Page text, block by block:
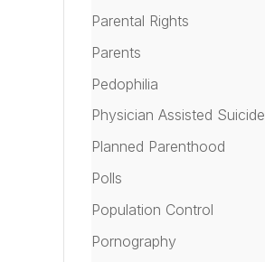
Parental Rights
Parents
Pedophilia
Physician Assisted Suicide
Planned Parenthood
Polls
Population Control
Pornography